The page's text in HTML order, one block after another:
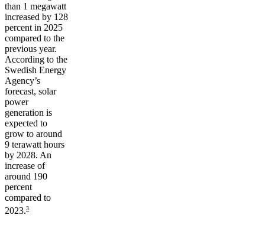
than 1 megawatt
increased by 128
percent in 2025
compared to the
previous year.
According to the
Swedish Energy
Agency’s
forecast, solar
power
generation is
expected to
grow to around
9 terawatt hours
by 2028. An
increase of
around 190
percent
compared to
2023.3